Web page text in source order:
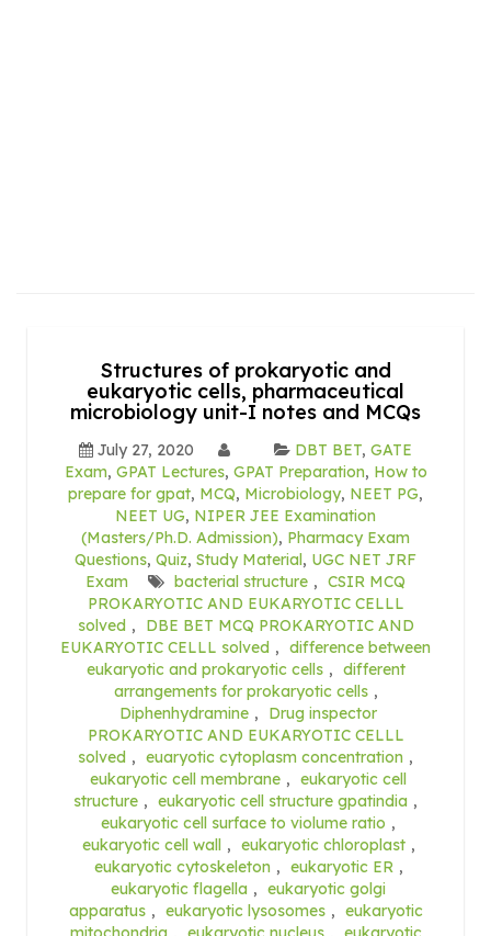
Structures of prokaryotic and
eukaryotic cells, pharmaceutical
microbiology unit-I notes and MCQs
July 27, 2020 DBT BET, GATE
Exam, GPAT Lectures, GPAT Preparation, How to
prepare for gpat, MCQ, Microbiology, NEET PG,
NEET UG, NIPER JEE Examination
(Masters/Ph.D. Admission), Pharmacy Exam
Questions, Quiz, Study Material, UGC NET JRF
Exam
bacterial structure , CSIR MCQ
PROKARYOTIC AND EUKARYOTIC CELLL
solved ,
DBE BET MCQ PROKARYOTIC AND
EUKARYOTIC CELLL solved , difference between
eukaryotic and prokaryotic cells , different
arrangements for prokaryotic cells ,
Diphenhydramine ,
Drug inspector
PROKARYOTIC AND EUKARYOTIC CELLL
solved , euaryotic cytoplasm concentration ,
eukaryotic cell membrane , eukaryotic cell
structure , eukaryotic cell structure gpatindia ,
eukaryotic cell surface to violume ratio ,
eukaryotic cell wall , eukaryotic chloroplast ,
eukaryotic cytoskeleton , eukaryotic ER ,
eukaryotic flagella , eukaryotic golgi
apparatus , eukaryotic lysosomes , eukaryotic